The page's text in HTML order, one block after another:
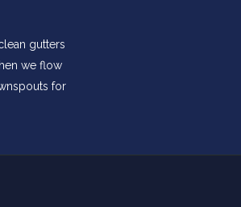
gutters
we flow
for